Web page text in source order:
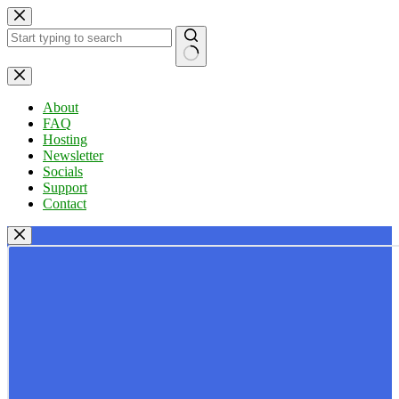
Skip
to
content
No
results
About
FAQ
Hosting
Newsletter
Socials
Support
Contact